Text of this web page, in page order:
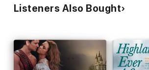
Listeners Also Bought